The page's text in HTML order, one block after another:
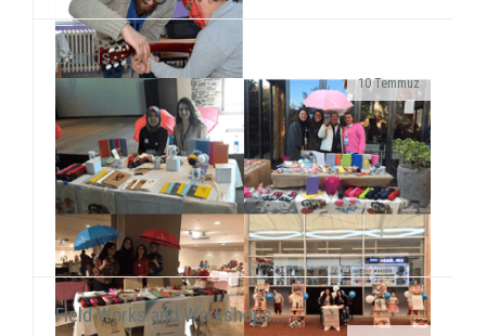
10 Temmuz
As SosyalBen Foundation Karabük Office, we had a
field work at Karabük/Safranbolu Kirkille Primary
School from December 28 to January 2...
Stands..
Field Works and Workshops..